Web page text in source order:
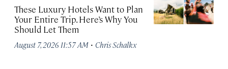
These Luxury Hotels Want to Plan
Your Entire Trip. Here’s Why You
Should Let Them
August 7, 2026 11:57 AM · Chris Schalkx